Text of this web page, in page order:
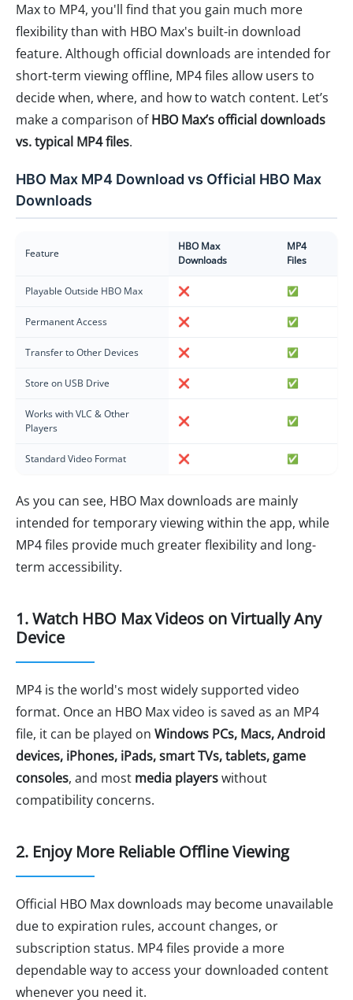
Max to MP4, you'll find that you gain much more
flexibility than with HBO Max's built-in download
feature. Although official downloads are intended for
short-term viewing offline, MP4 files allow users to
decide when, where, and how to watch content. Let’s
make a comparison ofHBO Max’s official downloads
vs. typical MP4 files.
HBO Max MP4 Download vs Official HBO Max
Downloads
Feature
HBO Max
Downloads
MP4
Files
Playable Outside HBO Max ❌ ✅
Permanent Access ❌ ✅
Transfer to Other Devices ❌ ✅
Store on USB Drive ❌ ✅
Works with VLC & Other
Players
❌ ✅
Standard Video Format ❌ ✅
As you can see, HBO Max downloads are mainly
intended for temporary viewing within the app, while
MP4 files provide much greater flexibility and long-
term accessibility.
1. Watch HBO Max Videos on Virtually Any
Device
MP4 is the world's most widely supported video
format. Once an HBO Max video is saved as an MP4
file, it can be played on Windows PCs, Macs, Android
devices, iPhones, iPads, smart TVs, tablets, game
consoles, and most media playerswithout
compatibility concerns.
2. Enjoy More Reliable Offline Viewing
Official HBO Max downloads may become unavailable
due to expiration rules, account changes, or
subscription status. MP4 files provide a more
dependable way to access your downloaded content
whenever you need it.